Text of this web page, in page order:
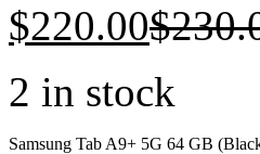
$220.00$
2 in stock
Samsung Tab A9+ 5G 64 GB